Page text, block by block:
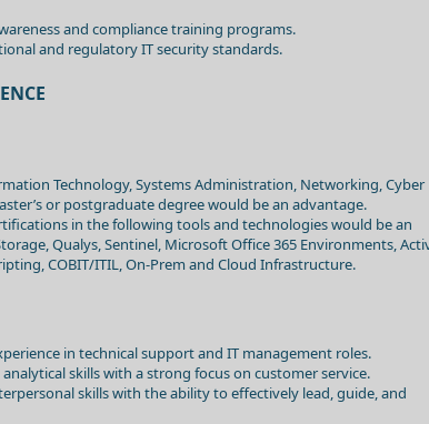
and compliance training programs.
and regulatory IT security standards.
Technology, Systems Administration, Networking, Cyber
or postgraduate degree would be an advantage.
in the following tools and technologies would be an
Qualys, Sentinel, Microsoft Office 365 Environments,
COBIT/ITIL, On-Prem and Cloud Infrastructure.
in technical support and IT management roles.
skills with a strong focus on customer service.
skills with the ability to effectively lead, guide, and